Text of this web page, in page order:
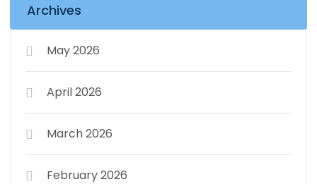
Archives
May 2026
April 2026
March 2026
February 2026